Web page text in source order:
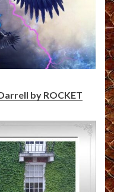
by ROCKET